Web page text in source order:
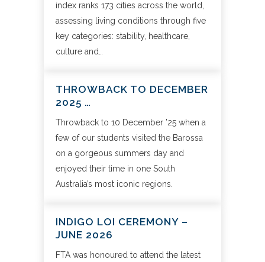
index ranks 173 cities across the world,
assessing living conditions through five
key categories: stability, healthcare,
culture and…
THROWBACK TO DECEMBER
2025 …
Throwback to 10 December ’25 when a
few of our students visited the Barossa
on a gorgeous summers day and
enjoyed their time in one South
Australia’s most iconic regions.
INDIGO LOI CEREMONY –
JUNE 2026
FTA was honoured to attend the latest